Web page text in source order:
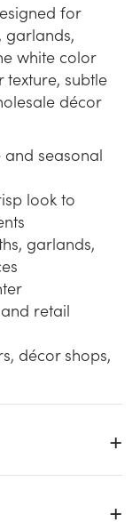
for
garlands,
white color
subtle
décor
and seasonal
look to
garlands,
retail
décor shops,
Berry Spray -
you selected.